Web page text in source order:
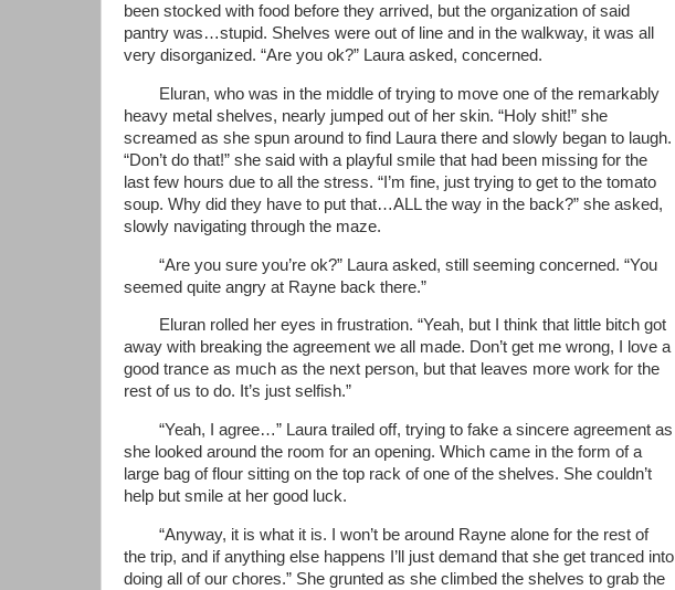
been stocked with food before they arrived, but the organization of said
pantry was…stupid. Shelves were out of line and in the walkway, it was all
very disorganized. “Are you ok?” Laura asked, concerned.
Eluran, who was in the middle of trying to move one of the remarkably
heavy metal shelves, nearly jumped out of her skin. “Holy shit!” she
screamed as she spun around to find Laura there and slowly began to laugh.
“Don’t do that!” she said with a playful smile that had been missing for the
last few hours due to all the stress. “I’m fine, just trying to get to the tomato
soup. Why did they have to put that…ALL the way in the back?” she asked,
slowly navigating through the maze.
“Are you sure you’re ok?” Laura asked, still seeming concerned. “You
seemed quite angry at Rayne back there.”
Eluran rolled her eyes in frustration. “Yeah, but I think that little bitch got
away with breaking the agreement we all made. Don’t get me wrong, I love a
good trance as much as the next person, but that leaves more work for the
rest of us to do. It’s just selfish.”
“Yeah, I agree…” Laura trailed off, trying to fake a sincere agreement as
she looked around the room for an opening. Which came in the form of a
large bag of flour sitting on the top rack of one of the shelves. She couldn’t
help but smile at her good luck.
“Anyway, it is what it is. I won’t be around Rayne alone for the rest of
the trip, and if anything else happens I’ll just demand that she get tranced into
doing all of our chores.” She grunted as she climbed the shelves to grab the